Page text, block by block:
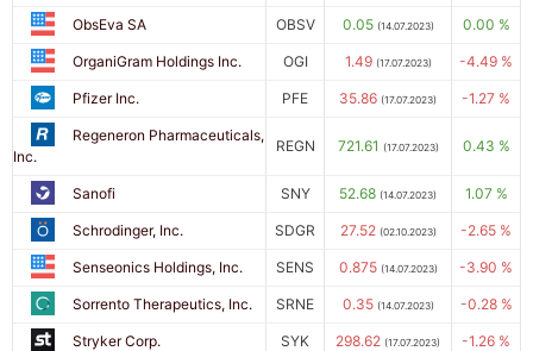
ObsEva SA OBSV 0.05 (14.07.2023) 0.00 %
OrganiGram Holdings Inc. OGI 1.49 (17.07.2023) -4.49 %
Pfizer Inc. PFE 35.86 (17.07.2023) -1.27 %
Regeneron Pharmaceuticals,
Inc.
REGN 721.61 (17.07.2023) 0.43 %
Sanofi SNY 52.68 (14.07.2023) 1.07 %
Schrodinger, Inc. SDGR 27.52 (02.10.2023) -2.65 %
Senseonics Holdings, Inc. SENS 0.875 (14.07.2023) -3.90 %
Sorrento Therapeutics, Inc. SRNE 0.35 (14.07.2023) -0.28 %
Stryker Corp. SYK 298.62 (17.07.2023) -1.26 %